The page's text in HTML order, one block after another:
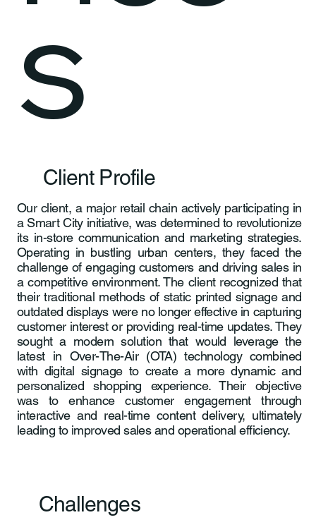
Client Profile
Our client, a major retail chain actively participating in
a Smart City initiative, was determined to revolutionize
its in-store communication and marketing strategies.
Operating in bustling urban centers, they faced the
challenge of engaging customers and driving sales in
a competitive environment. The client recognized that
their traditional methods of static printed signage and
outdated displays were no longer effective in capturing
customer interest or providing real-time updates. They
sought a modern solution that would leverage the
latest in Over-The-Air (OTA) technology combined
with digital signage to create a more dynamic and
personalized shopping experience. Their objective
was to enhance customer engagement through
interactive and real-time content delivery, ultimately
leading to improved sales and operational efficiency.
Challenges
s